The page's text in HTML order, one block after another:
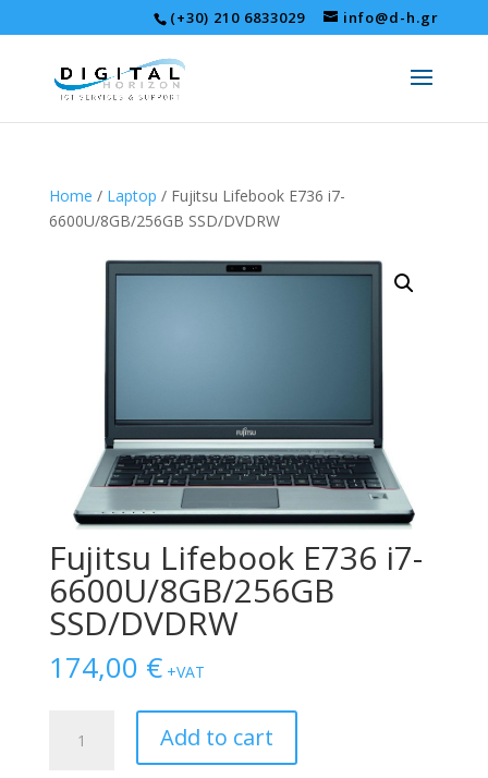
(+30) 210 6833029 info@d-h.gr
Home / Laptop / Fujitsu Lifebook E736 i7-
6600U/8GB/256GB SSD/DVDRW
Fujitsu Lifebook E736 i7-
6600U/8GB/256GB
SSD/DVDRW
174,00 € +VAT
Lifebook
Add to cart